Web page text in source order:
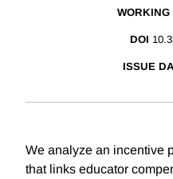
WORKING
DOI
ISSUE
We analyze an incentive
that links educator